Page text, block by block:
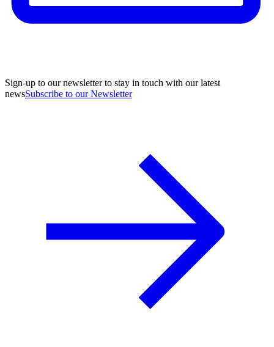
Sign-up to our newsletter to stay in touch with our latest
newsSubscribe to our Newsletter